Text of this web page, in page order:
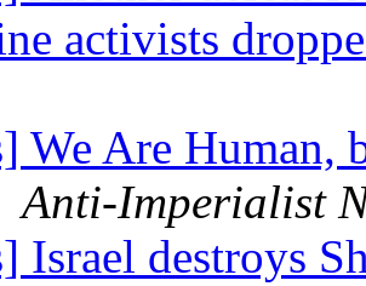
activists
We Are Human,
Anti-Imperialist
Israel destroys